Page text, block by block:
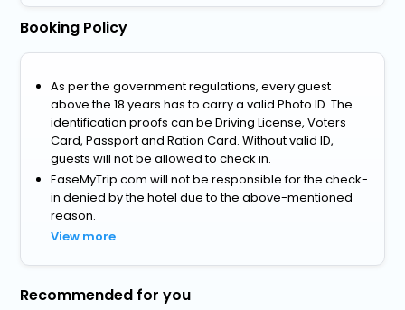
Booking Policy
As per the government regulations, every guest
above the 18 years has to carry a valid Photo ID. The
identification proofs can be Driving License, Voters
Card, Passport and Ration Card. Without valid ID,
guests will not be allowed to check in.
EaseMyTrip.com will not be responsible for the check-
in denied by the hotel due to the above-mentioned
reason.
View more
Recommended for you